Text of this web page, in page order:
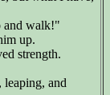
and walk!"
up.
strength.
and